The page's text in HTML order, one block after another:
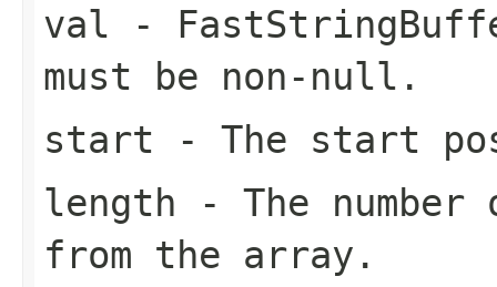
val -
must be non-null.
start - The start
length - The
from the array.